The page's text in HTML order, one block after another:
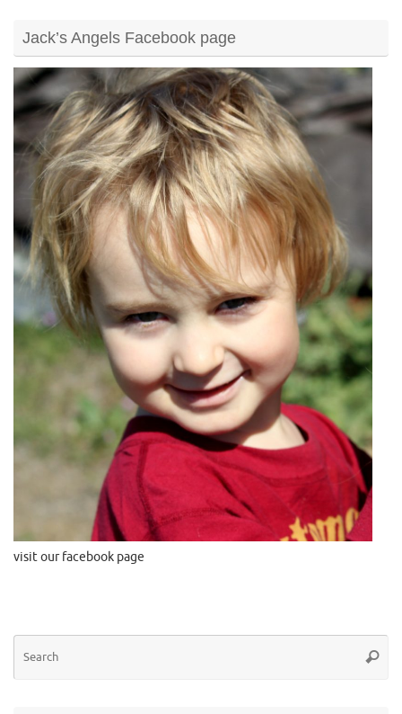
Jack’s Angels Facebook page
visit our facebook page